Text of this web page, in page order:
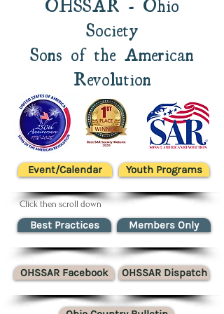
OHSSAR - Ohio
Society
Sons of the American
Revolution
Event/Calendar Youth Programs
Click then scroll down
Best Practices Members Only
OHSSAR Facebook OHSSAR Dispatch